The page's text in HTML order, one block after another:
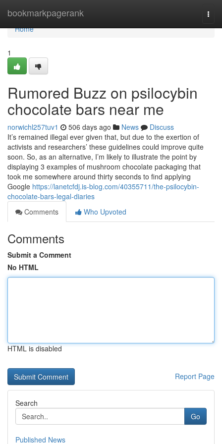
bookmarkpagerank
Home
Home
1
Rumored Buzz on psilocybin
chocolate bars near me
norwichl257tuv1 506 days ago News
Discuss
It’s remained illegal ever given that, but due to the exertion of
activists and researchers’ these guidelines could improve quite
soon. So, as an alternative, I’m likely to illustrate the point by
displaying 3 examples of mushroom chocolate packaging that
took me somewhere around thirty seconds to find applying
Google https://lanetcfdj.is-blog.com/40355711/the-psilocybin-
chocolate-bars-legal-diaries
Comments
Who Upvoted
Comments
Submit a Comment
No HTML
HTML is disabled
Report Page
Search
Go
Published News